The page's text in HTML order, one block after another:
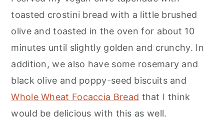
toasted crostini bread with a little brushed
olive and toasted in the oven for about 10
minutes until slightly golden and crunchy. In
addition, we also have some rosemary and
black olive and poppy-seed biscuits and
Whole Wheat Focaccia Bread that I think
would be delicious with this as well.